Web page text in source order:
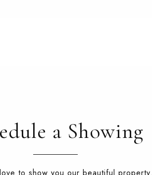
a Showing